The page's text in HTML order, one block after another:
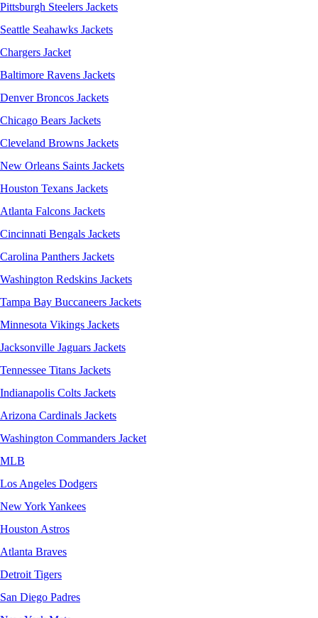
Pittsburgh Steelers Jackets
Seattle Seahawks Jackets
Chargers Jacket
Baltimore Ravens Jackets
Denver Broncos Jackets
Chicago Bears Jackets
Cleveland Browns Jackets
New Orleans Saints Jackets
Houston Texans Jackets
Atlanta Falcons Jackets
Cincinnati Bengals Jackets
Carolina Panthers Jackets
Washington Redskins Jackets
Tampa Bay Buccaneers Jackets
Minnesota Vikings Jackets
Jacksonville Jaguars Jackets
Tennessee Titans Jackets
Indianapolis Colts Jackets
Arizona Cardinals Jackets
Washington Commanders Jacket
MLB
Los Angeles Dodgers
New York Yankees
Houston Astros
Atlanta Braves
Detroit Tigers
San Diego Padres